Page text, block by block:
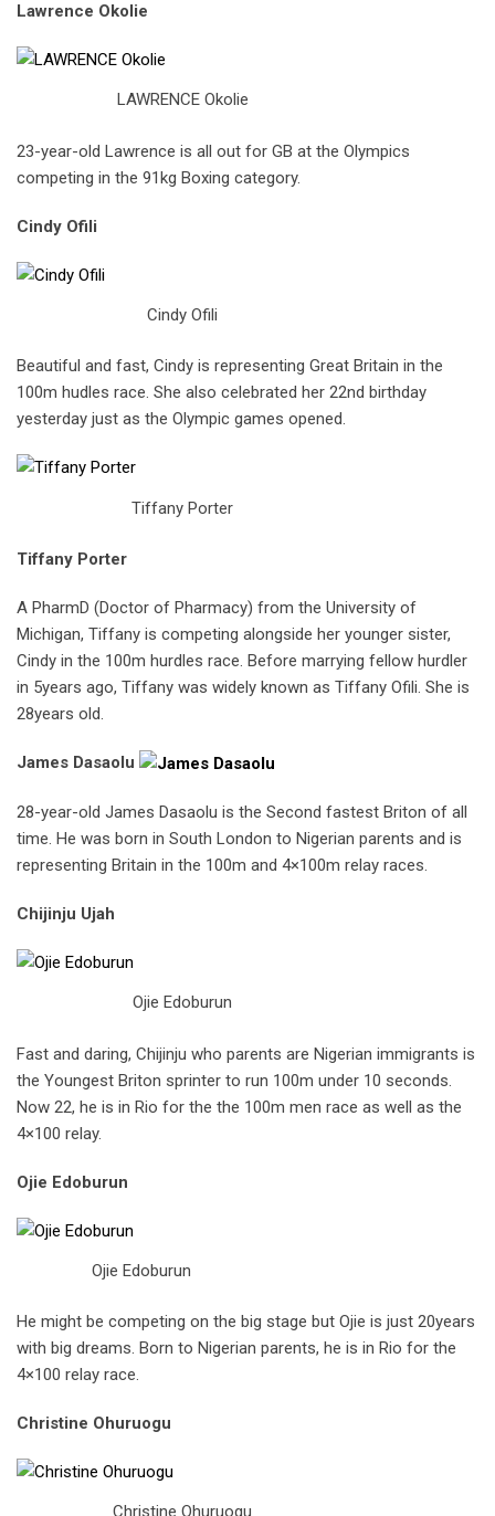
Lawrence Okolie
LAWRENCE Okolie
23-year-old Lawrence is all out for GB at the Olympics
competing in the 91kg Boxing category.
Cindy Ofili
Cindy Ofili
Beautiful and fast, Cindy is representing Great Britain in the
100m hudles race. She also celebrated her 22nd birthday
yesterday just as the Olympic games opened.
Tiffany Porter
Tiffany Porter
A PharmD (Doctor of Pharmacy) from the University of
Michigan, Tiffany is competing alongside her younger sister,
Cindy in the 100m hurdles race. Before marrying fellow hurdler
in 5years ago, Tiffany was widely known as Tiffany Ofili. She is
28years old.
James Dasaolu
28-year-old James Dasaolu is the Second fastest Briton of all
time. He was born in South London to Nigerian parents and is
representing Britain in the 100m and 4×100m relay races.
Chijinju Ujah
Ojie Edoburun
Fast and daring, Chijinju who parents are Nigerian immigrants is
the Youngest Briton sprinter to run 100m under 10 seconds.
Now 22, he is in Rio for the the 100m men race as well as the
4×100 relay.
Ojie Edoburun
Ojie Edoburun
He might be competing on the big stage but Ojie is just 20years
with big dreams. Born to Nigerian parents, he is in Rio for the
4×100 relay race.
Christine Ohuruogu